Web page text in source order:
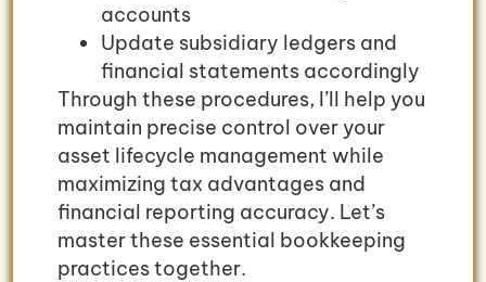
accounts
Update subsidiary ledgers and
financial statements accordingly
Through these procedures, I’ll help you
maintain precise control over your
asset lifecycle management while
maximizing tax advantages and
financial reporting accuracy. Let’s
master these essential bookkeeping
practices together.